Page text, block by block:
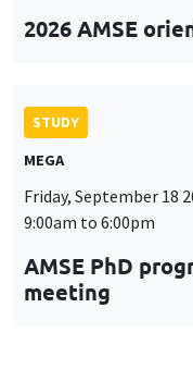
2026 AMSE
STUDY
MEGA
Friday, September 18
9:00am to 6:00pm
AMSE PhD
meeting